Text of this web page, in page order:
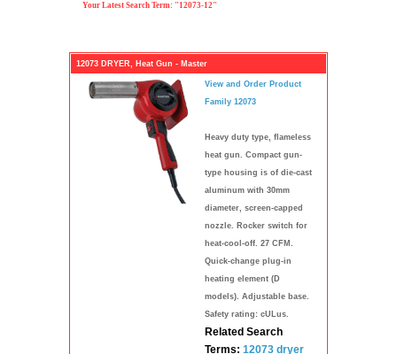
Your Latest Search Term: "12073-12"
12073 DRYER, Heat Gun - Master
View and Order Product
Family 12073
Heavy duty type, flameless
heat gun. Compact gun-
type housing is of die-cast
aluminum with 30mm
diameter, screen-capped
nozzle. Rocker switch for
heat-cool-off. 27 CFM.
Quick-change plug-in
heating element (D
models). Adjustable base.
Safety rating: cULus.
Related Search
Terms: 12073 dryer